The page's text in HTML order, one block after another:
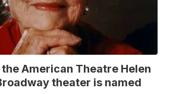
American Theatre Helen
theater is named